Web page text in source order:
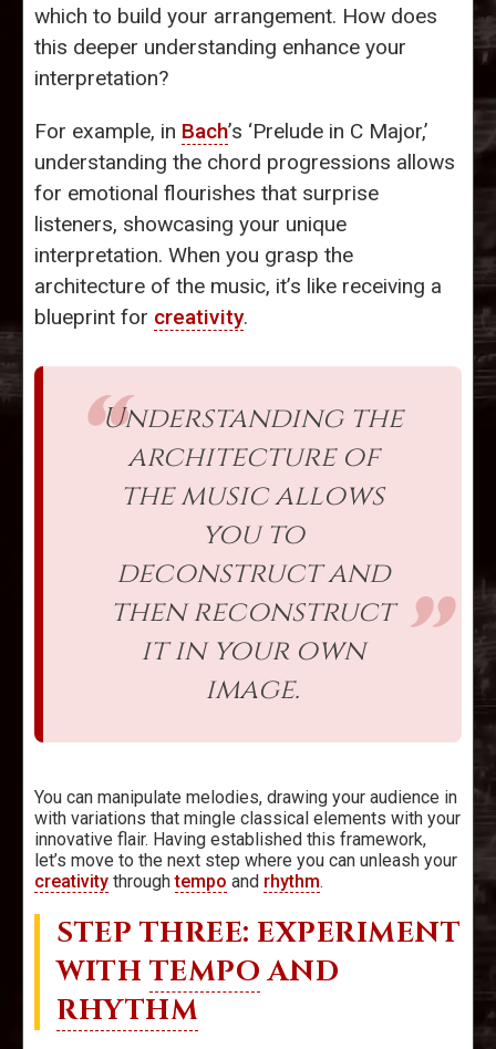
which to build your arrangement. How does
this deeper understanding enhance your
interpretation?
For example, in Bach’s ‘Prelude in C Major,’
understanding the chord progressions allows
for emotional flourishes that surprise
listeners, showcasing your unique
interpretation. When you grasp the
architecture of the music, it’s like receiving a
blueprint for creativity.
Understanding the
architecture of
the music allows
you to
deconstruct and
then reconstruct
it in your own
image.
You can manipulate melodies, drawing your audience in
with variations that mingle classical elements with your
innovative flair. Having established this framework,
let’s move to the next step where you can unleash your
creativity throughtempo and rhythm.
STEP THREE: EXPERIMENT
WITH TEMPO AND
RHYTHM